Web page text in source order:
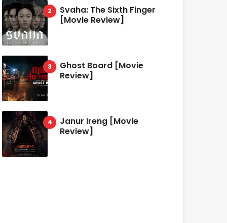
Svaha: The Sixth Finger
[Movie Review]
Ghost Board [Movie
Review]
Janur Ireng [Movie
Review]